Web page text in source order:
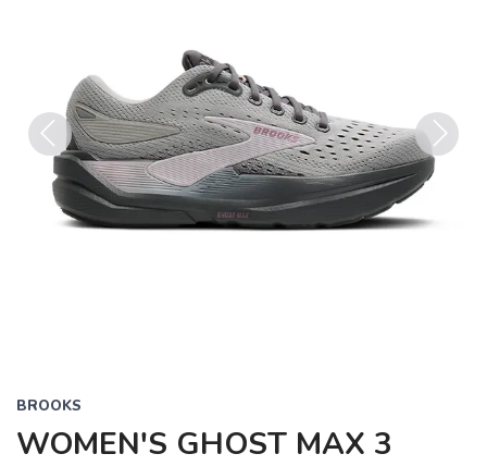
Previous Next
BROOKS
WOMEN'S GHOST MAX 3